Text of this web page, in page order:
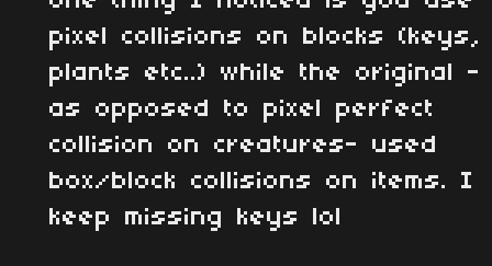
pixel collisions on blocks (keys,
plants etc..) while the original -
as opposed to pixel perfect
collision on creatures- used
box/block collisions on items. I
keep missing keys lol